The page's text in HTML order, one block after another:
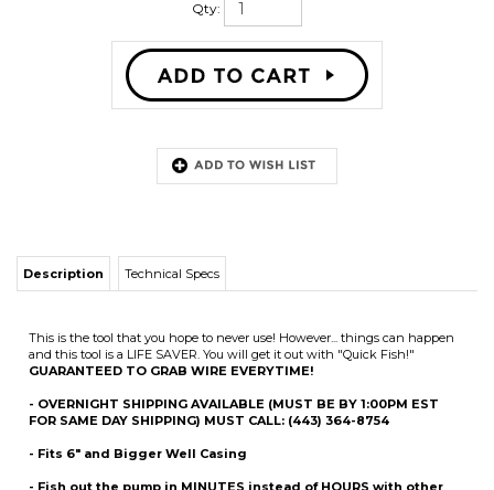
Qty:
Technical Specs
GUARANTEED TO GRAB WIRE EVERYTIME!
- OVERNIGHT SHIPPING AVAILABLE (MUST BE BY 1:00PM EST
- Fits 6" and Bigger Well Casing
- Fish out the pump inMINUTESinstead of HOURS with other
- 6000+ LBS MAX WEIGHT
- Typically the heavier the pump the bigger and stronger the